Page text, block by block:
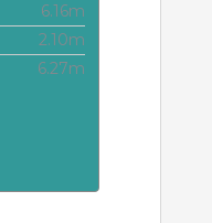
6.16m
2.10m
6.27m